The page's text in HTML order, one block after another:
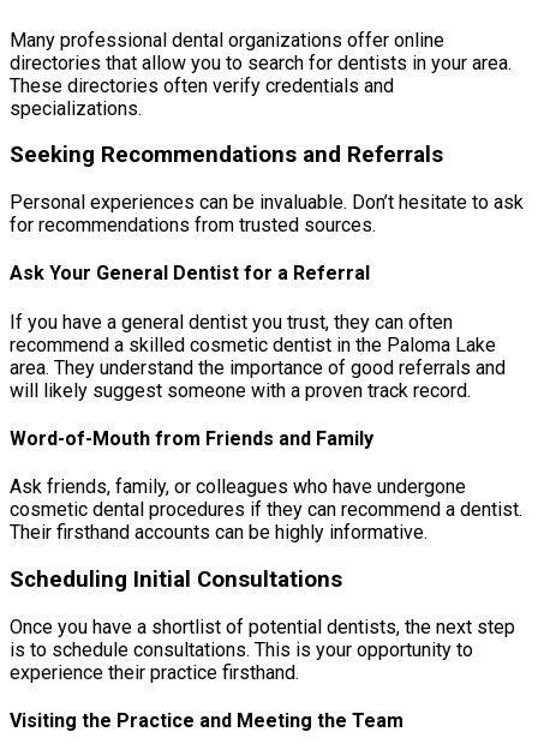
Many professional dental organizations offer online
directories that allow you to search for dentists in your area.
These directories often verify credentials and
specializations.
Seeking Recommendations and Referrals
Personal experiences can be invaluable. Don’t hesitate to ask
for recommendations from trusted sources.
Ask Your General Dentist for a Referral
If you have a general dentist you trust, they can often
recommend a skilled cosmetic dentist in the Paloma Lake
area. They understand the importance of good referrals and
will likely suggest someone with a proven track record.
Word-of-Mouth from Friends and Family
Ask friends, family, or colleagues who have undergone
cosmetic dental procedures if they can recommend a dentist.
Their firsthand accounts can be highly informative.
Scheduling Initial Consultations
Once you have a shortlist of potential dentists, the next step
is to schedule consultations. This is your opportunity to
experience their practice firsthand.
Visiting the Practice and Meeting the Team